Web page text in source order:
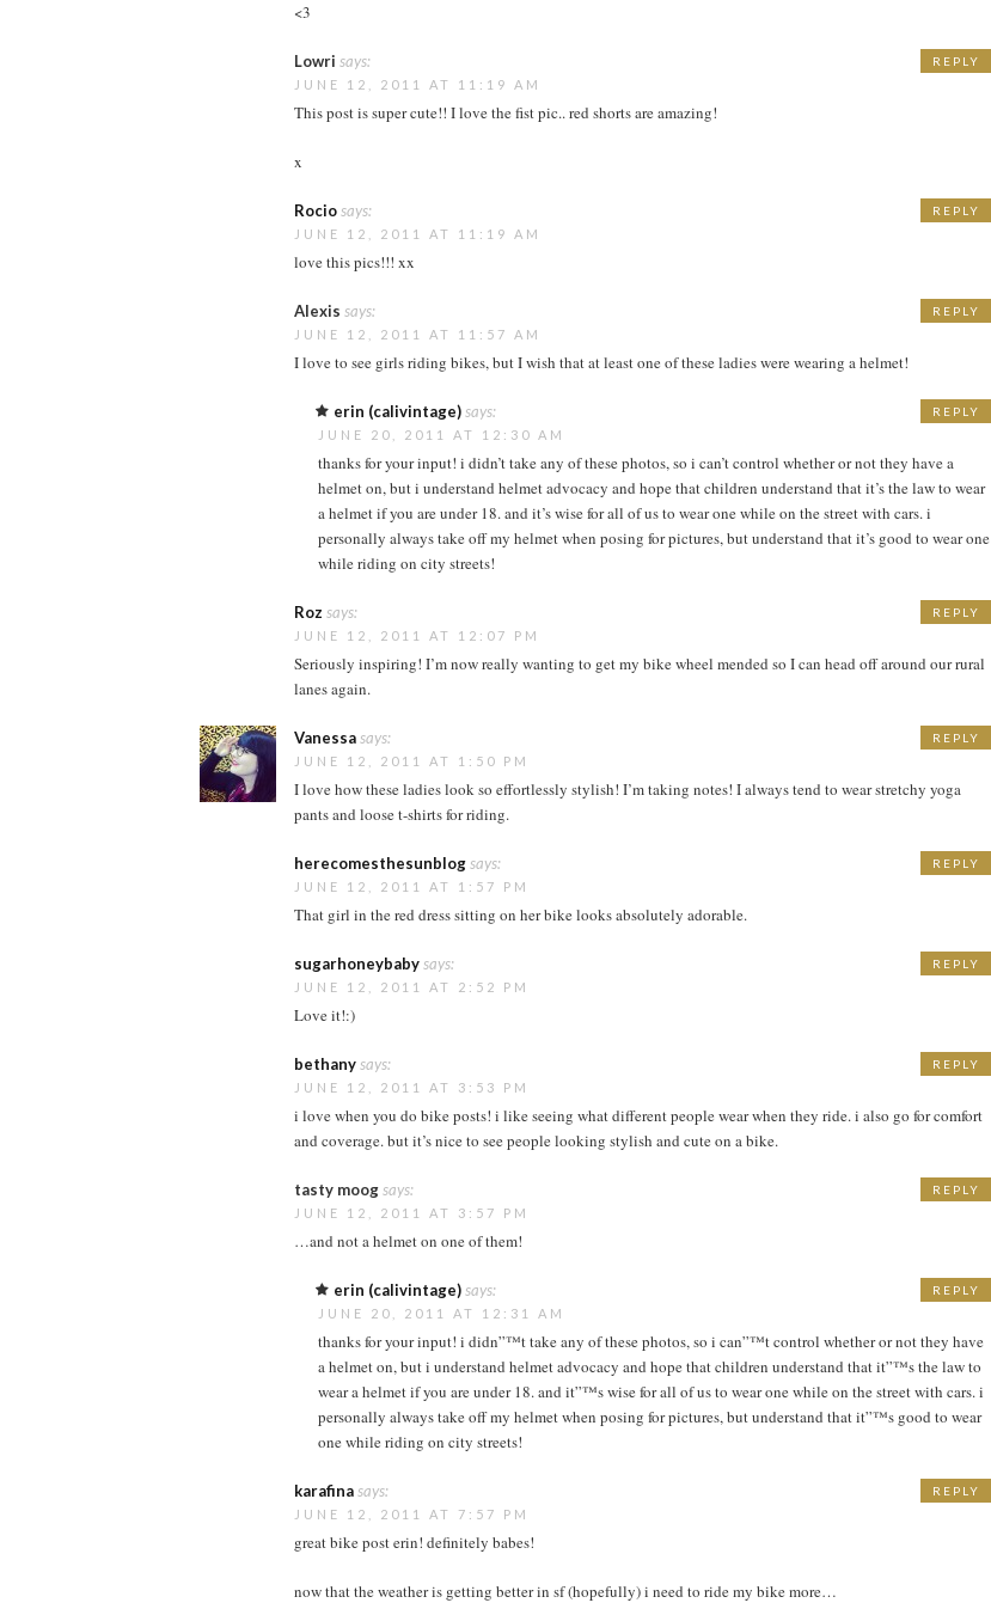
<3
Lowri says:
JUNE 12, 2011 AT 11:19 AM
This post is super cute!! I love the fist pic.. red shorts are amazing!
x
REPLY
Rociosays:
JUNE 12, 2011 AT 11:19 AM
love this pics!!! xx
REPLY
Alexis says:
JUNE 12, 2011 AT 11:57 AM
I love to see girls riding bikes, but I wish that at least one of these ladies were wearing a helmet!
REPLY
erin (calivintage)says:
JUNE 20, 2011 AT 12:30 AM
thanks for your input! i didn’t take any of these photos, so i can’t control whether or not they have a
helmet on, but i understand helmet advocacy and hope that children understand that it’s the law to wear
a helmet if you are under 18. and it’s wise for all of us to wear one while on the street with cars. i
personally always take off my helmet when posing for pictures, but understand that it’s good to wear one
while riding on city streets!
REPLY
Roz says:
JUNE 12, 2011 AT 12:07 PM
Seriously inspiring! I’m now really wanting to get my bike wheel mended so I can head off around our rural
lanes again.
REPLY
Vanessasays:
JUNE 12, 2011 AT 1:50 PM
I love how these ladies look so effortlessly stylish! I’m taking notes! I always tend to wear stretchy yoga
pants and loose t-shirts for riding.
REPLY
herecomesthesunblogsays:
JUNE 12, 2011 AT 1:57 PM
That girl in the red dress sitting on her bike looks absolutely adorable.
REPLY
sugarhoneybabysays:
JUNE 12, 2011 AT 2:52 PM
Love it!:)
REPLY
bethanysays:
JUNE 12, 2011 AT 3:53 PM
i love when you do bike posts! i like seeing what different people wear when they ride. i also go for comfort
and coverage. but it’s nice to see people looking stylish and cute on a bike.
REPLY
tasty moogsays:
JUNE 12, 2011 AT 3:57 PM
…and not a helmet on one of them!
REPLY
erin (calivintage)says:
JUNE 20, 2011 AT 12:31 AM
thanks for your input! i didn”™t take any of these photos, so i can”™t control whether or not they have
a helmet on, but i understand helmet advocacy and hope that children understand that it”™s the law to
wear a helmet if you are under 18. and it”™s wise for all of us to wear one while on the street with cars. i
personally always take off my helmet when posing for pictures, but understand that it”™s good to wear
one while riding on city streets!
REPLY
karafinasays:
JUNE 12, 2011 AT 7:57 PM
great bike post erin! definitely babes!
now that the weather is getting better in sf (hopefully) i need to ride my bike more…
REPLY